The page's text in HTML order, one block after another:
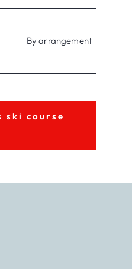
By arrangement
ski course